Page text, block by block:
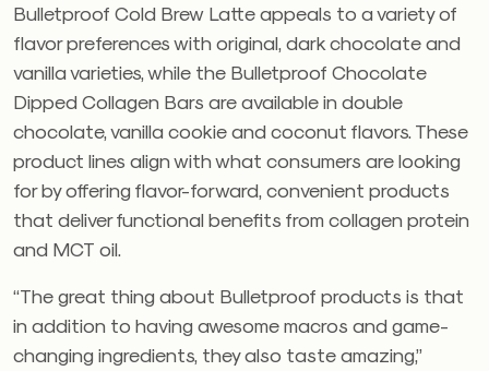
Bulletproof Cold Brew Latte appeals to a variety of
flavor preferences with original, dark chocolate and
vanilla varieties, while the Bulletproof Chocolate
Dipped Collagen Bars are available in double
chocolate, vanilla cookie and coconut flavors. These
product lines align with what consumers are looking
for by offering flavor-forward, convenient products
that deliver functional benefits from collagen protein
and MCT oil.
“The great thing about Bulletproof products is that
in addition to having awesome macros and game-
changing ingredients, they also taste amazing,”